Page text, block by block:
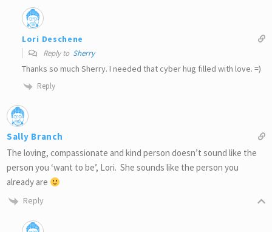
Lori Deschene
Reply to Sherry
Thanks so much Sherry. I needed that cyber hug filled with love. =)
Reply
Sally Branch
The loving, compassionate and kind person doesn’t sound like the
person you ‘want to be’, Lori. She sounds like the person you
already are
Reply